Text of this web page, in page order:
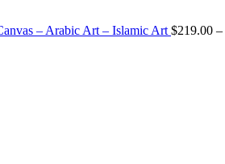
– Arabic Art – Islamic Art $219.00 –